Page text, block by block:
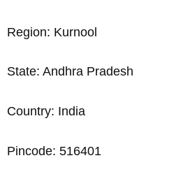
Region: Kurnool
State: Andhra Pradesh
Country: India
Pincode: 516401